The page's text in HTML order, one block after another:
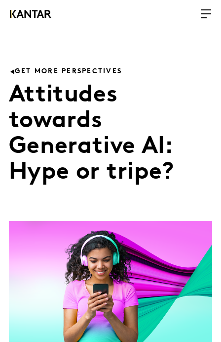
GET MORE PERSPECTIVES
Attitudes
towards
Generative AI:
Hype or tripe?